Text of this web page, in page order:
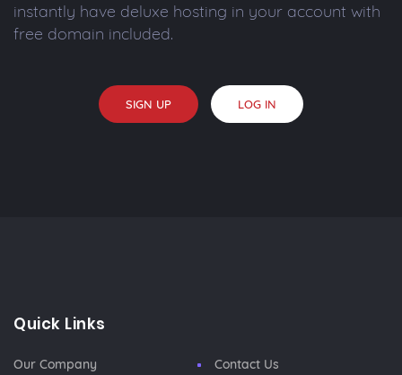
instantly have deluxe hosting in your account with
free domain included.
SIGN UP LOG IN
Quick Links
Our Company
Contact Us